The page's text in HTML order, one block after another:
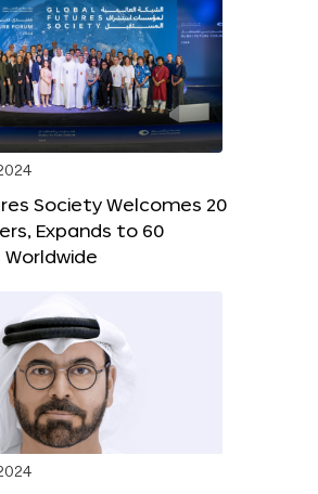
Society Welcomes 20
Expands to 60